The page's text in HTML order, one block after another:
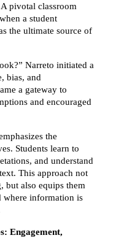
pivotal classroom
a student
the ultimate source of
Narreto initiated a
bias, and
a gateway to
and encouraged
the
Students learn to
and understand
This approach not
but also equips them
where information is
Engagement,